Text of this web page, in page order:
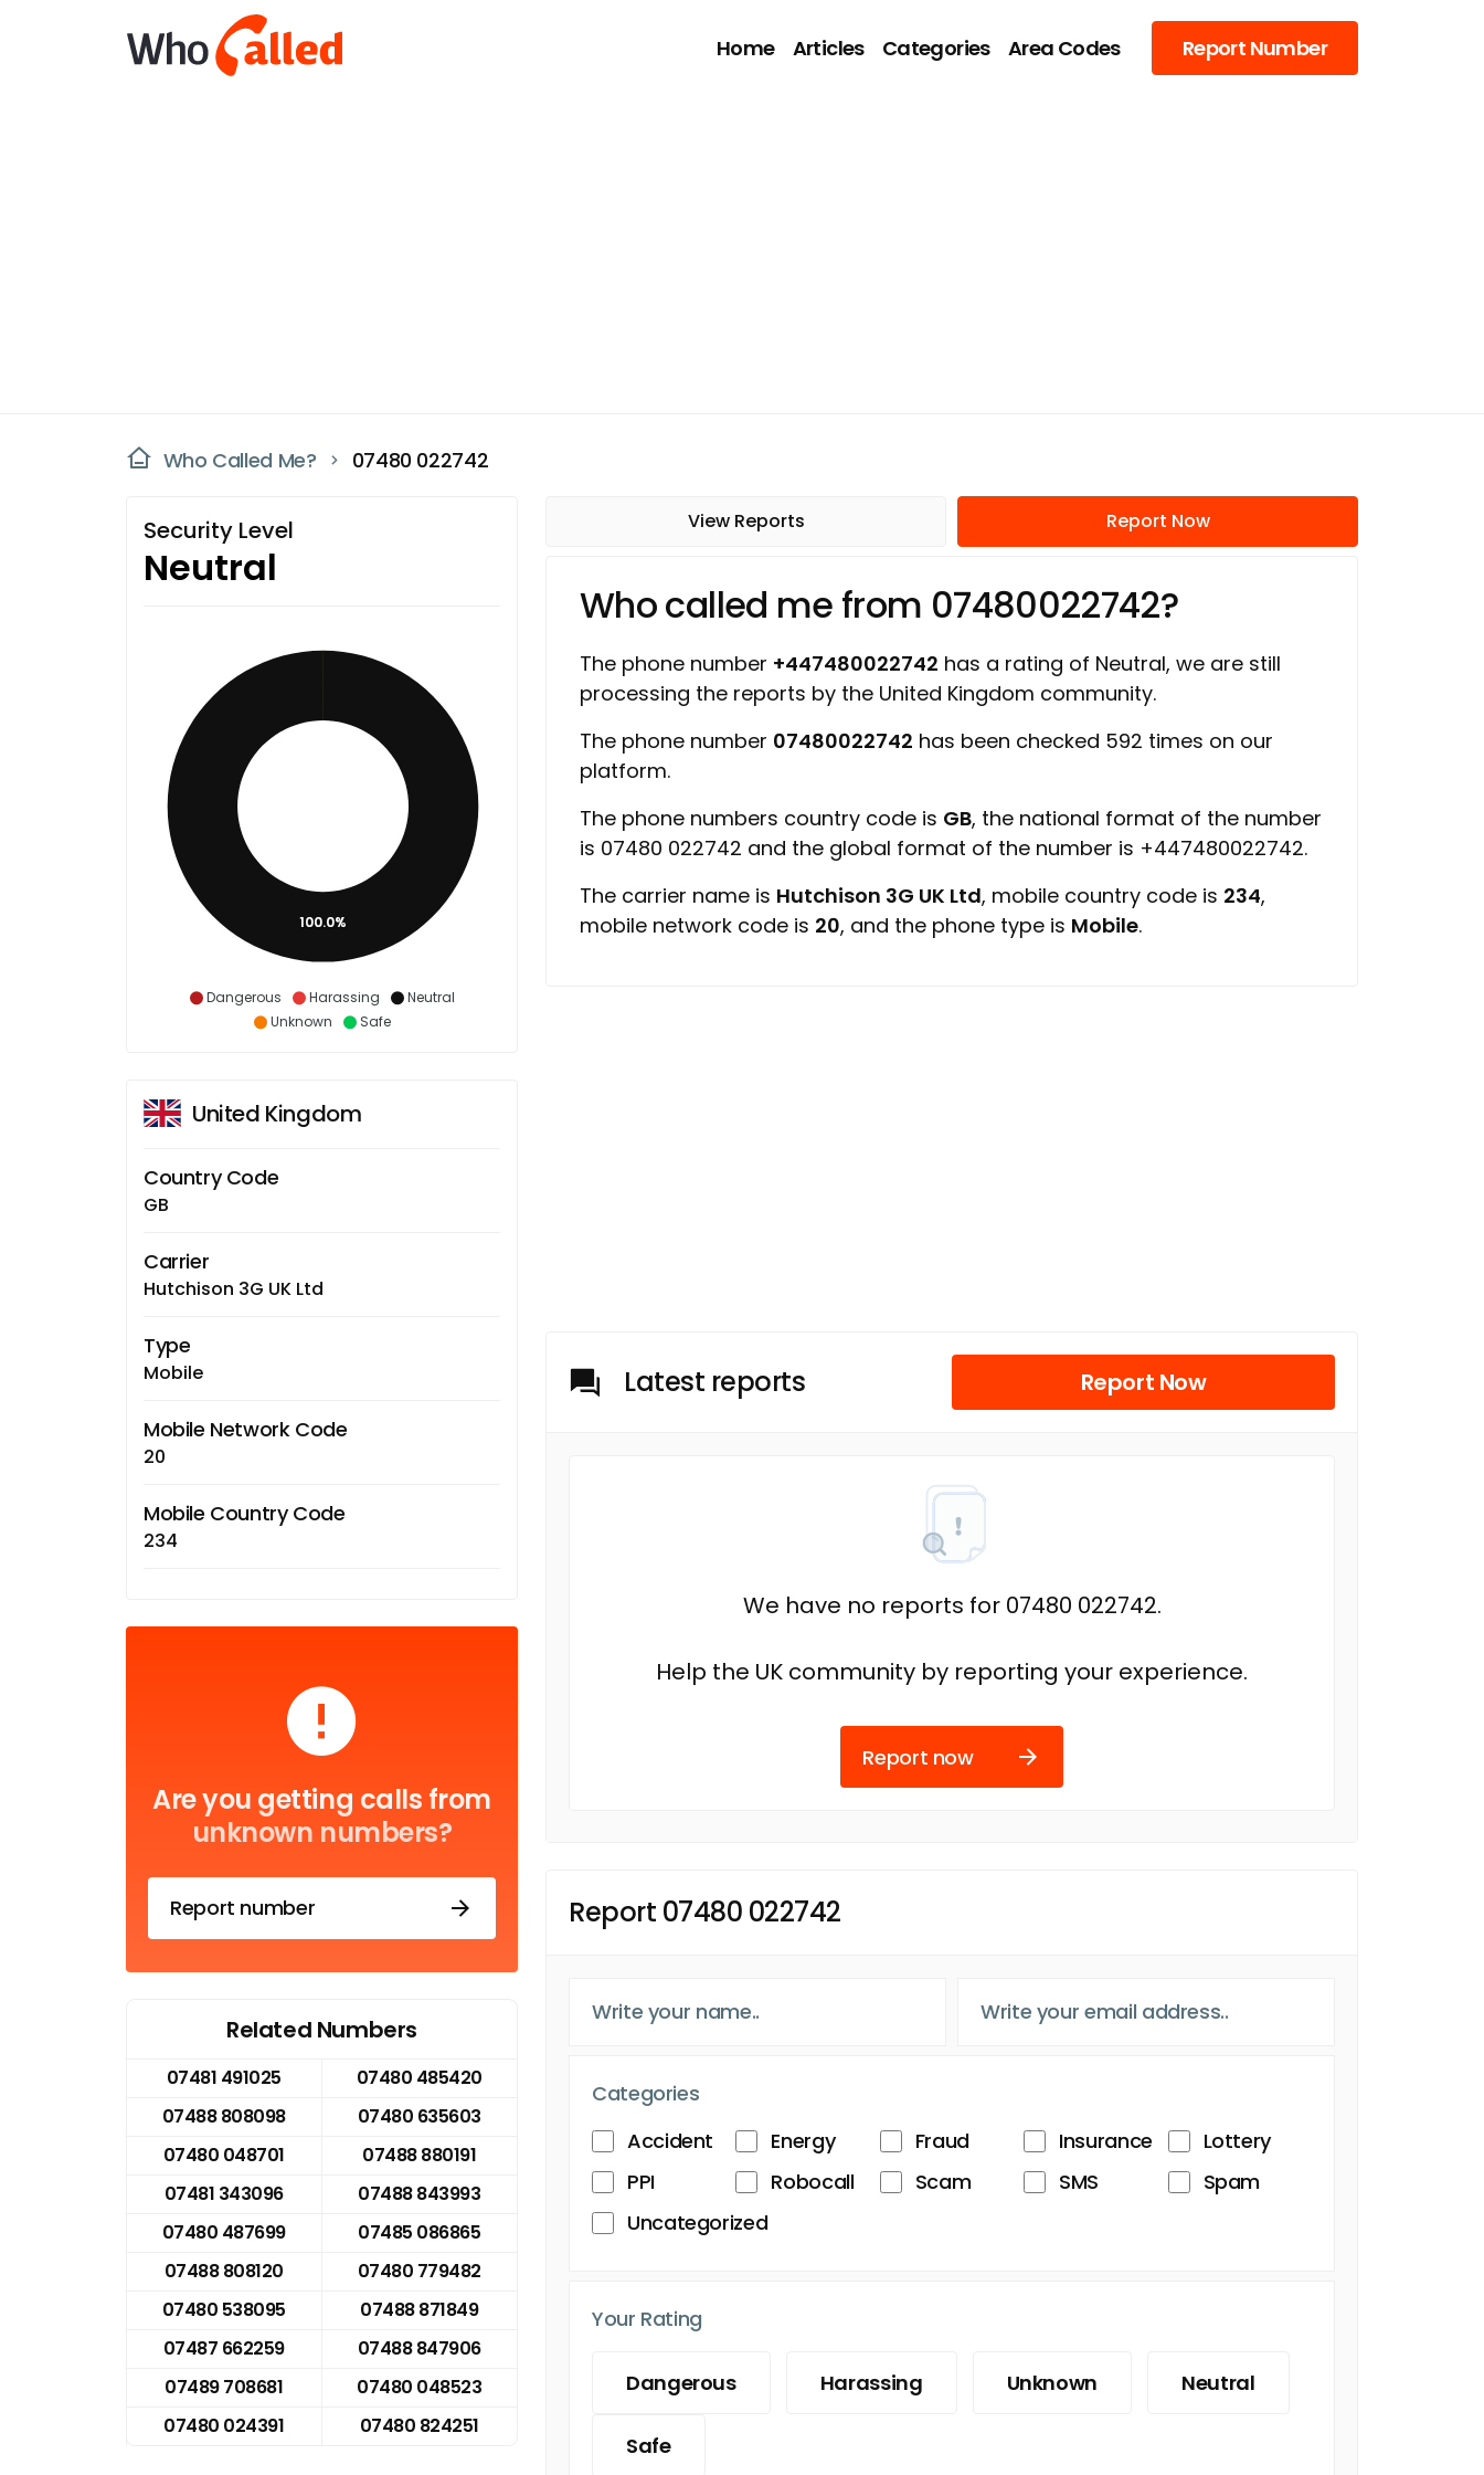
Home Articles Categories Area Codes Report Number
Who Called Me? 07480 022742
Security Level
Neutral
Dangerous Harassing
Neutral
Unknown
Safe
100.0%
United Kingdom
Country Code
GB
Carrier
Hutchison 3G UK Ltd
Type
Mobile
Mobile Network Code
20
Mobile Country Code
234
Are you getting calls from
unknown numbers?
Report number
Related Numbers
07481 491025
07480 485420
07488 808098
07480 635603
07480 048701
07488 880191
07481 343096
07488 843993
07480 487699
07485 086865
07488 808120
07480 779482
07480 538095
07488 871849
07487 662259
07488 847906
07489 708681
07480 048523
07480 024391
07480 824251
View Reports Report Now
Who called me from 07480022742?
The phone number +447480022742 has a rating of Neutral, we are still
processing the reports by the United Kingdom community.
The phone number 07480022742 has been checked 592 times on our
platform.
The phone numbers country code is GB, the national format of the number
is 07480 022742 and the global format of the number is +447480022742.
The carrier name is Hutchison 3G UK Ltd, mobile country code is 234,
mobile network code is 20, and the phone type is Mobile.
Latest reports Report Now
We have no reports for 07480 022742.
Help the UK community by reporting your experience.
Report now
Report 07480 022742
Categories
Accident
Energy Fraud Insurance
Lottery
PPI
Robocall Scam SMS
Spam
Uncategorized
Your Rating
Dangerous Harassing Unknown Neutral
Safe